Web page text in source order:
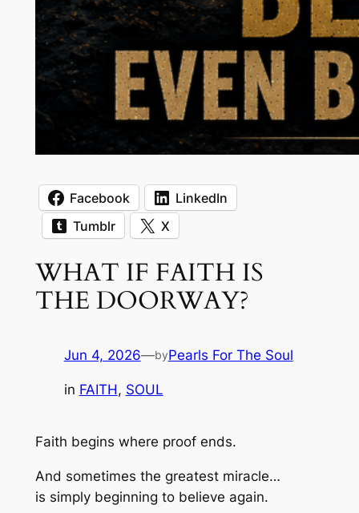
Facebook
LinkedIn
Tumblr
X
WHAT IF FAITH IS
THE DOORWAY?
Jun 4, 2026—byPearls For The Soul
in FAITH, SOUL
Faith begins where proof ends.
And sometimes the greatest miracle…
is simply beginning to believe again.